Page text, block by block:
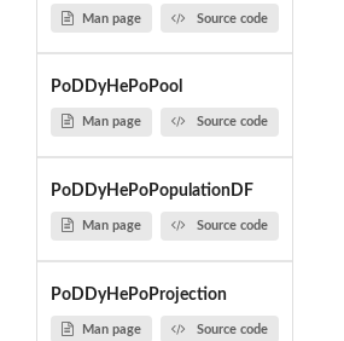
Man page Source code
PoDDyHePoPool
Man page Source code
PoDDyHePoPopulationDF
Man page Source code
PoDDyHePoProjection
Man page Source code